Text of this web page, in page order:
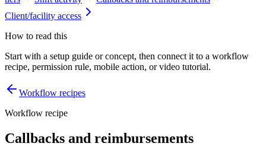
Client/facility access
How to read this
Start with a setup guide or concept, then connect it to a workflow
recipe, permission rule, mobile action, or video tutorial.
Workflow recipes
Workflow recipe
Callbacks and reimbursements